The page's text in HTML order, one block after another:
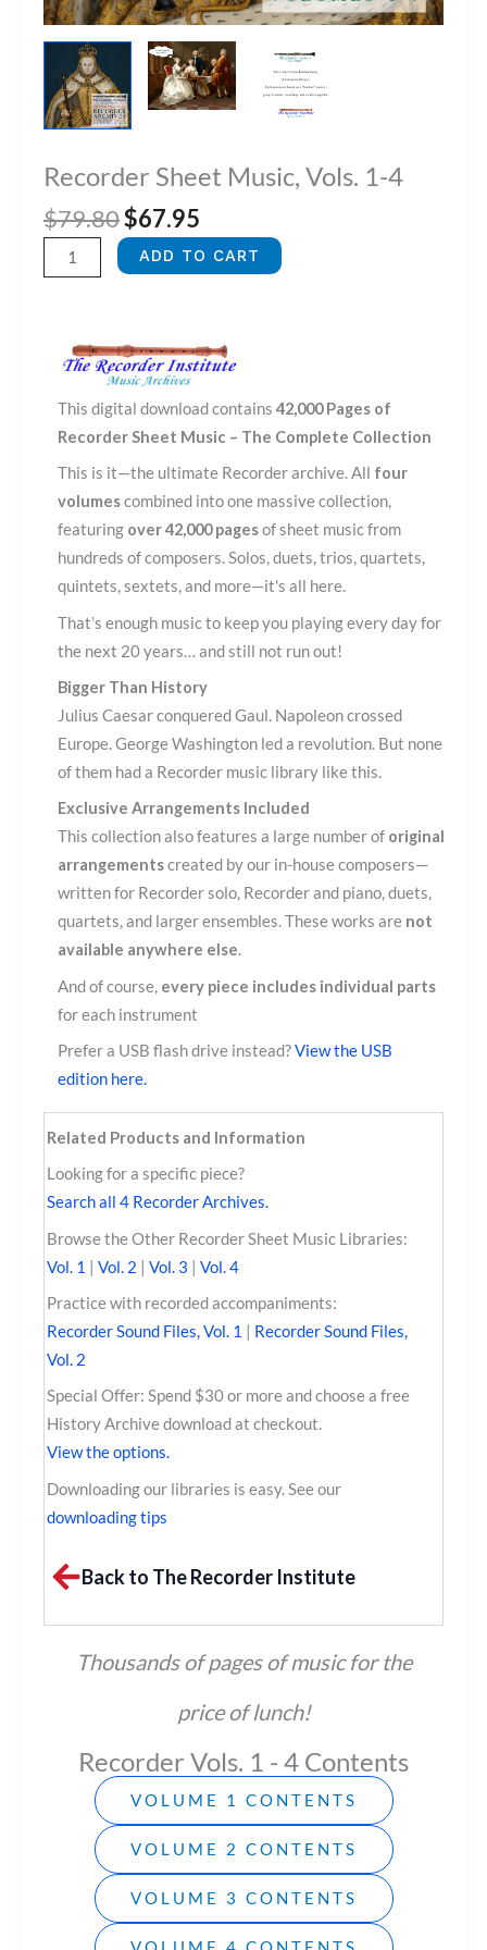
Recorder Sheet Music, Vols. 1-4
$79.80Original
price
was:
$67.95
price
is:
Recorder
Sheet
quantity
ADD TO CART
This digital download contains 42,000 Pages of
Recorder Sheet Music – The Complete Collection
This is it—the ultimate Recorder archive. All four
volumescombined into one massive collection,
featuring over 42,000 pagesof sheet music from
hundreds of composers. Solos, duets, trios, quartets,
quintets, sextets, and more—it's all here.
That’s enough music to keep you playing every day for
the next 20 years… and still not run out!
Bigger Than History
Julius Caesar conquered Gaul. Napoleon crossed
Europe. George Washington led a revolution. But none
of them had a Recorder music library like this.
Exclusive Arrangements Included
This collection also features a large number of original
arrangementscreated by our in-house composers—
written for Recorder solo, Recorder and piano, duets,
quartets, and larger ensembles. These works are not
available anywhere else.
And of course, every piece includes individual parts
for each instrument
Prefer a USB flash drive instead?View the USB
edition here.
Related Products and Information
Looking for a specific piece?
Search all 4 Recorder Archives.
Browse the Other Recorder Sheet Music Libraries:
Vol. 1
Vol. 2 Vol. 3
Vol. 4
Practice with recorded accompaniments:
Recorder Sound Files, Vol. 1
Recorder Sound Files,
Vol. 2
Special Offer: Spend $30 or more and choose a free
History Archive download at checkout.
View the options.
Downloading our libraries is easy. See our
downloading tips
Back to The Recorder Institute
Thousands of pages of music for the
price of lunch!
Recorder Vols. 1 - 4 Contents
VOLUME 1 CONTENTS
VOLUME 2 CONTENTS
VOLUME 3 CONTENTS